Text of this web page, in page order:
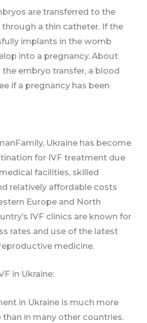
are transferred to the
through a thin catheter. If the
implants in the womb
into a pregnancy. About
embryo transfer, a blood
if a pregnancy has been
Ukraine has become
for IVF treatment due
facilities, skilled
relatively affordable costs
Europe and North
IVF clinics are known for
rates and use of the latest
medicine.
in Ukraine:
in Ukraine is much more
than in many other countries.